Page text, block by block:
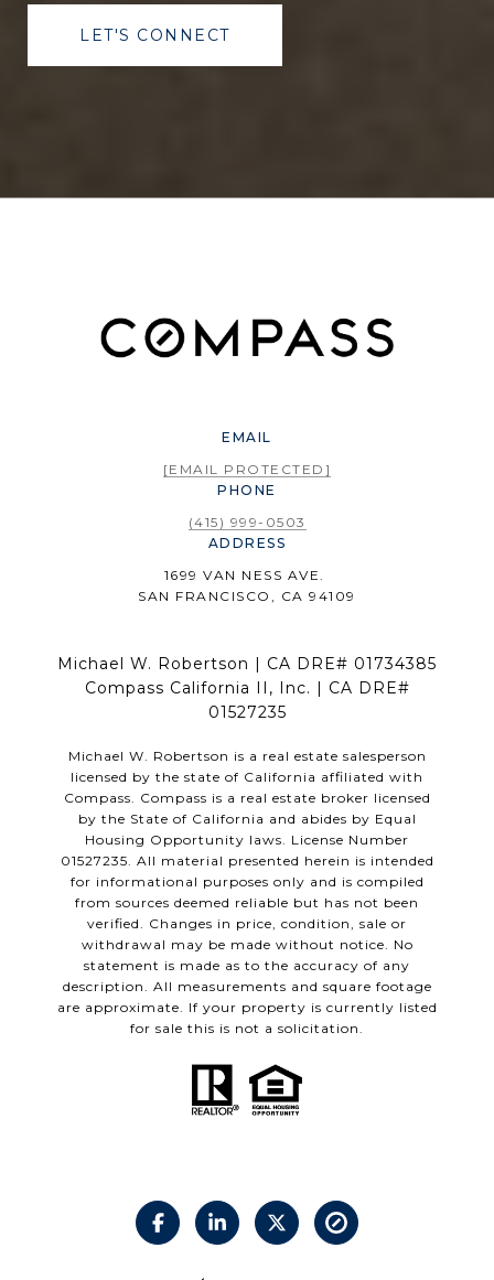
LET'S CONNECT
EMAIL
[EMAIL PROTECTED]
PHONE
(415) 999-0503
ADDRESS
1699 VAN NESS AVE.
SAN FRANCISCO, CA 94109
Michael W. Robertson | CA DRE# 01734385
Compass California II, Inc. | CA DRE#
01527235
Michael W. Robertson is a real estate salesperson
licensed by the state of California affiliated with
Compass. Compass is a real estate broker licensed
by the State of California and abides by Equal
Housing Opportunity laws. License Number
01527235. All material presented herein is intended
for informational purposes only and is compiled
from sources deemed reliable but has not been
verified. Changes in price, condition, sale or
withdrawal may be made without notice. No
statement is made as to the accuracy of any
description. All measurements and square footage
are approximate. If your property is currently listed
for sale this is not a solicitation.